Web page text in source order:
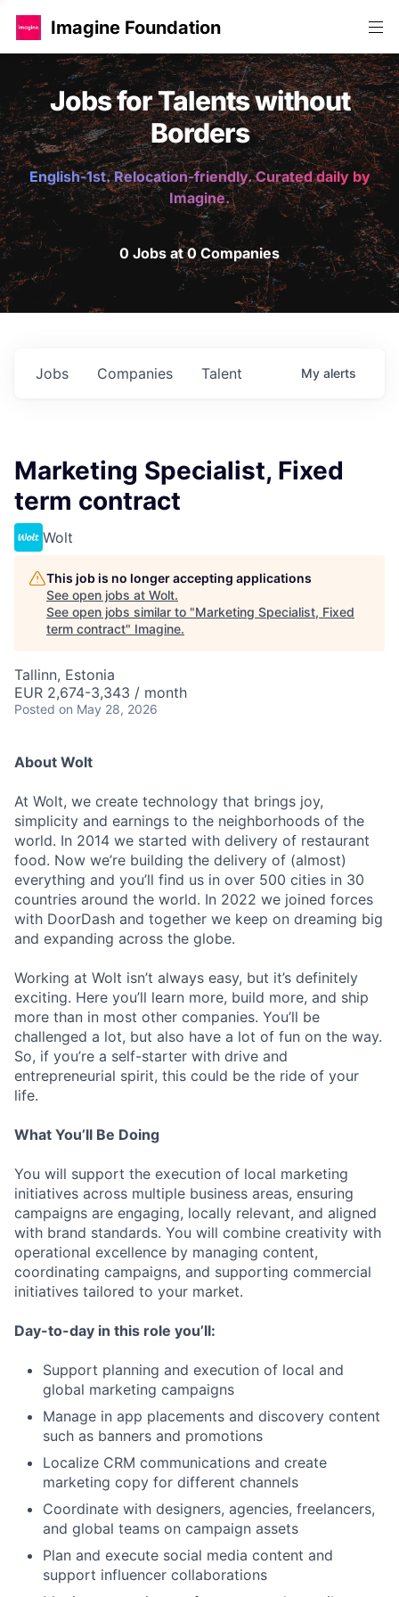
Imagine Foundation
Jobs for Talents without
Borders
English-1st. Relocation-friendly. Curated daily by
Imagine.
0 Jobs at 0 Companies
Jobs Companies Talent My alerts
Marketing Specialist, Fixed
term contract
Wolt
This job is no longer accepting applications
See open jobs at Wolt.
See open jobs similar to "Marketing Specialist, Fixed
term contract" Imagine.
Tallinn, Estonia
EUR 2,674-3,343 / month
Posted on May 28, 2026
About Wolt
At Wolt, we create technology that brings joy,
simplicity and earnings to the neighborhoods of the
world. In 2014 we started with delivery of restaurant
food. Now we’re building the delivery of (almost)
everything and you’ll find us in over 500 cities in 30
countries around the world. In 2022 we joined forces
with DoorDash and together we keep on dreaming big
and expanding across the globe.
Working at Wolt isn’t always easy, but it’s definitely
exciting. Here you’ll learn more, build more, and ship
more than in most other companies. You’ll be
challenged a lot, but also have a lot of fun on the way.
So, if you’re a self-starter with drive and
entrepreneurial spirit, this could be the ride of your
life.
What You’ll Be Doing
You will support the execution of local marketing
initiatives across multiple business areas, ensuring
campaigns are engaging, locally relevant, and aligned
with brand standards. You will combine creativity with
operational excellence by managing content,
coordinating campaigns, and supporting commercial
initiatives tailored to your market.
Day-to-day in this role you’ll:
Support planning and execution of local and
global marketing campaigns
Manage in app placements and discovery content
such as banners and promotions
Localize CRM communications and create
marketing copy for different channels
Coordinate with designers, agencies, freelancers,
and global teams on campaign assets
Plan and execute social media content and
support influencer collaborations